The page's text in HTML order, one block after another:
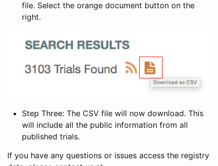
file. Select the orange document button on the
right.
Step Three: The CSV file will now download. This
will include all the public information from all
published trials.
If you have any questions or issues access the registry